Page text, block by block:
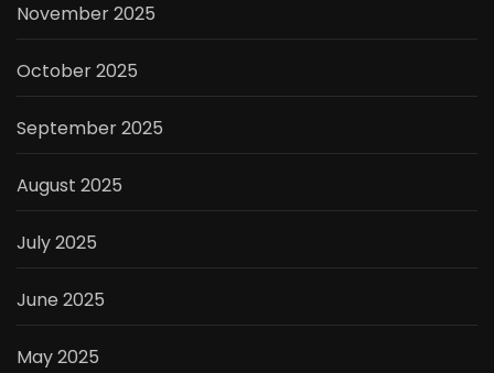
November 2025
October 2025
September 2025
August 2025
July 2025
June 2025
May 2025